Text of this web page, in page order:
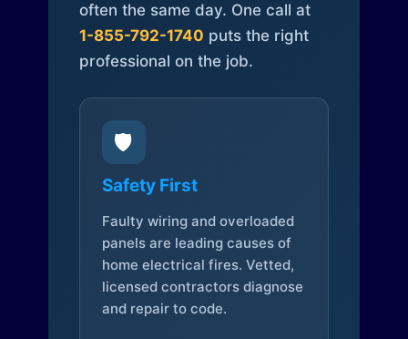
often the same day. One call at
1-855-792-1740 puts the right
professional on the job.
🛡️
Safety First
Faulty wiring and overloaded
panels are leading causes of
home electrical fires. Vetted,
licensed contractors diagnose
and repair to code.